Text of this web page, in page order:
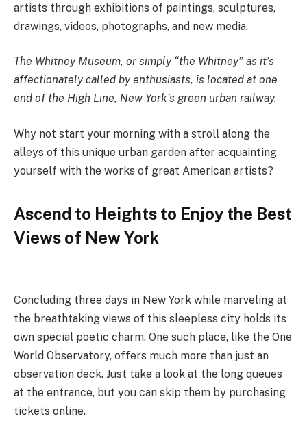
artists through exhibitions of paintings, sculptures,
drawings, videos, photographs, and new media.
The Whitney Museum, or simply “the Whitney” as it’s
affectionately called by enthusiasts, is located at one
end of the High Line, New York’s green urban railway.
Why not start your morning with a stroll along the
alleys of this unique urban garden after acquainting
yourself with the works of great American artists?
Ascend to Heights to Enjoy the Best
Views of New York
Concluding three days in New York while marveling at
the breathtaking views of this sleepless city holds its
own special poetic charm. One such place, like the One
World Observatory, offers much more than just an
observation deck. Just take a look at the long queues
at the entrance, but you can skip them by purchasing
tickets online.